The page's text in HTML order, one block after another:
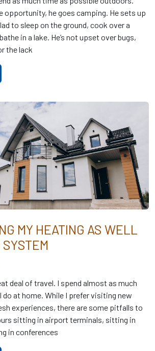
opportunity, he goes camping. He sets up
to sleep on the ground, cook over a
in a lake. He’s not upset over bugs,
the lack
MY HEATING AS WELL
deal of travel. I spend almost as much
do at home. While I prefer visiting new
experiences, there are some pitfalls to
sitting in airport terminals, sitting in
in conferences